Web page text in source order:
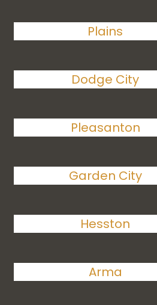
Plains
Dodge City
Pleasanton
Garden City
Hesston
Arma